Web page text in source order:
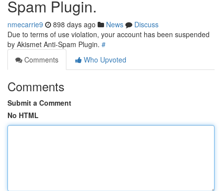
Spam Plugin.
nmecarrie9 898 days ago News
Discuss
Due to terms of use violation, your account has been suspended
by Akismet Anti-Spam Plugin. #
Comments
Who Upvoted
Comments
Submit a Comment
No HTML